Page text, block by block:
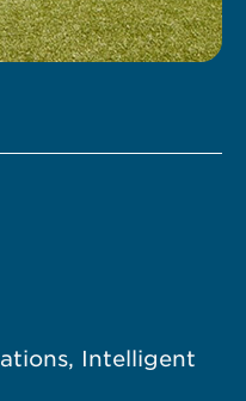
Intelligent